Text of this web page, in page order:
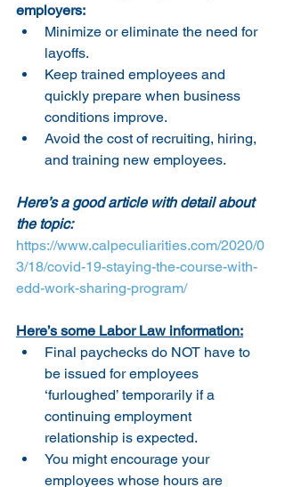
employers:
Minimize or eliminate the need for
layoffs.
Keep trained employees and
quickly prepare when business
conditions improve.
Avoid the cost of recruiting, hiring,
and training new employees.
Here’s a good article with detail about
the topic:
https://www.calpeculiarities.com/2020/0
3/18/covid-19-staying-the-course-with-
edd-work-sharing-program/
Here’s some Labor Law information:
Final paychecks do NOT have to
be issued for employees
‘furloughed’ temporarily if a
continuing employment
relationship is expected.
You might encourage your
employees whose hours are